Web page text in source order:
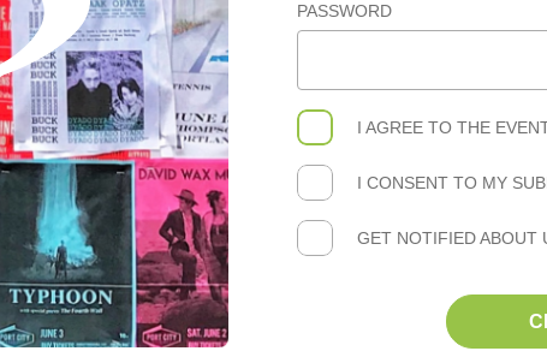
PASSWORD
I AGREE TO THE
I CONSENT TO MY
GET NOTIFIED ABOUT